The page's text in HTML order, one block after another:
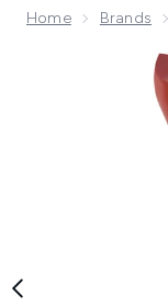
Home Brands
Now showing image